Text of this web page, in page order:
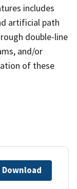
includes
artificial path
double-line
and/or
of these
Download